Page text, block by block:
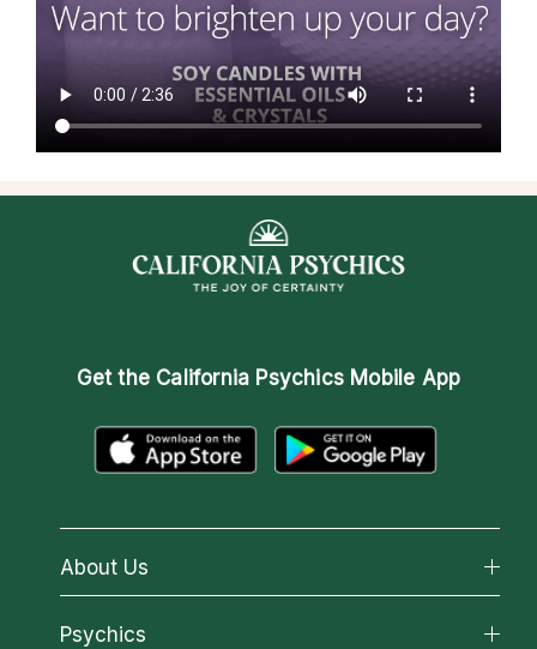
Get the California Psychics Mobile App
About Us
About California Psychics
Psychics